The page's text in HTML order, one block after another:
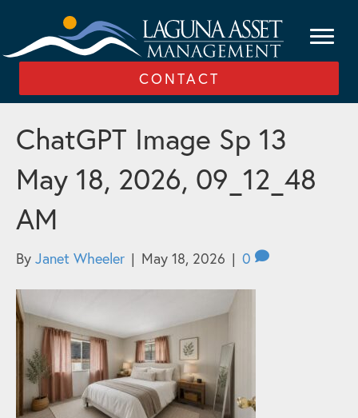
CONTACT
ChatGPT Image Sp 13
May 18, 2026, 09_12_48
AM
By Janet Wheeler | May 18, 2026 | 0